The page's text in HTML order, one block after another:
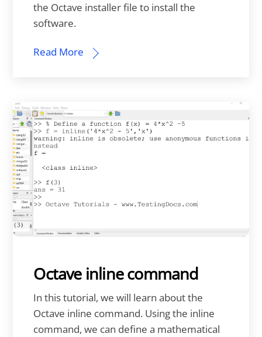
the Octave installer file to install the
software.
Read More
Octave inline command
In this tutorial, we will learn about the
Octave inline command. Using the inline
command, we can define a mathematical